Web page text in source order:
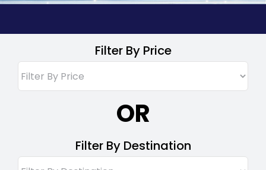
Filter By Price
OR
Filter By Destination